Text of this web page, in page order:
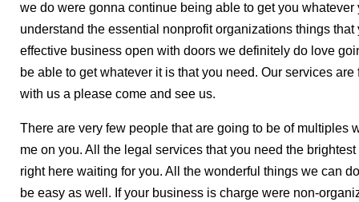
we do were gonna continue being able to get you
understand the essential nonprofit organizations things
effective business open with doors we definitely do love
be able to get whatever it is that you need. Our services
with us a please come and see us.
There are very few people that are going to be of multiples
me on you. All the legal services that you need the
right here waiting for you. All the wonderful things we can
be easy as well. If your business is charge were non-